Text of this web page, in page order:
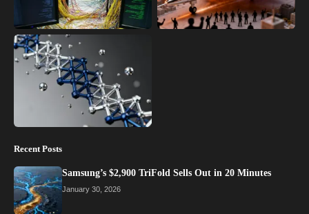
Recent Posts
Samsung’s $2,900 TriFold Sells Out in 20 Minutes
January 30, 2026